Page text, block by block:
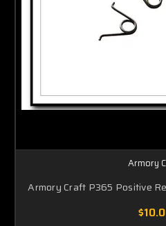
Armory
Armory Craft P365 Positive